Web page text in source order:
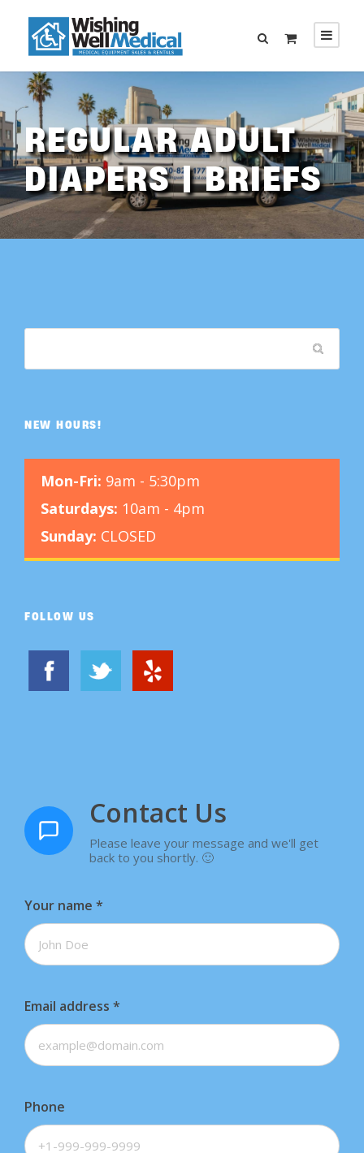
REGULAR ADULT
DIAPERS | BRIEFS
NEW HOURS!
Mon-Fri: 9am - 5:30pm
Saturdays: 10am - 4pm
Sunday: CLOSED
FOLLOW US
Contact Us
Please leave your message and we'll get
back to you shortly. 🙂
Your name *
Email address *
Phone